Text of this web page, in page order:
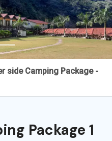
side Camping Package -
Package 1